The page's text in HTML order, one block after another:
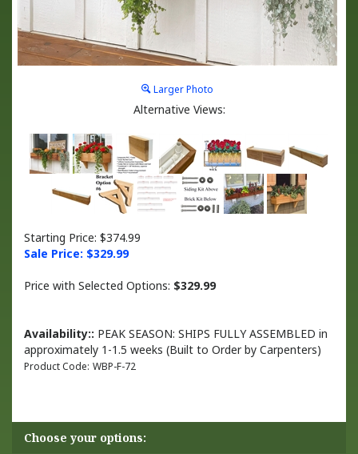
Larger Photo
Alternative Views:
Starting Price: $374.99
Sale Price: $329.99
Price with Selected Options: $329.99
Availability:: PEAK SEASON: SHIPS FULLY ASSEMBLED in
approximately 1-1.5 weeks (Built to Order by Carpenters)
Product Code: WBP-F-72